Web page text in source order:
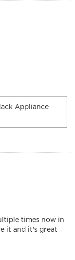
Appliance
times now in
it and it's great